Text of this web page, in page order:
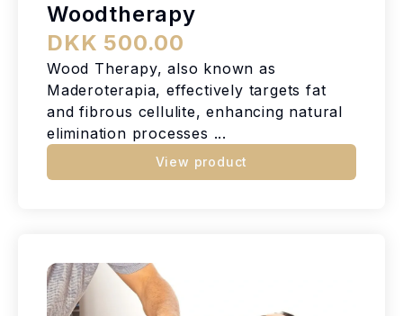
Woodtherapy
DKK 500.00
Wood Therapy, also known as
Maderoterapia, effectively targets fat
and fibrous cellulite, enhancing natural
elimination processes ...
View product